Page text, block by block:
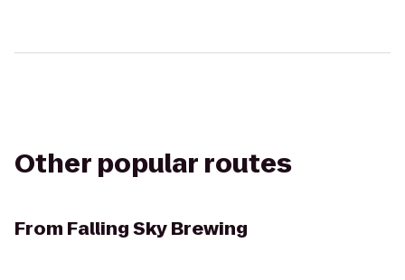
Other popular routes
From Falling Sky Brewing